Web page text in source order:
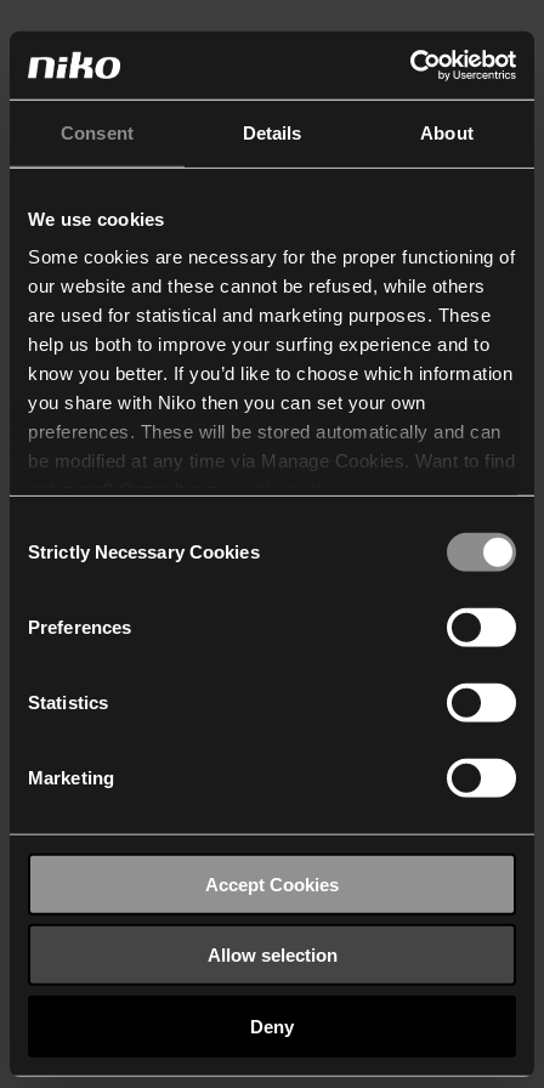
Consent Details About
We use cookies
Some cookies are necessary for the proper functioning of
our website and these cannot be refused, while others
are used for statistical and marketing purposes. These
help us both to improve your surfing experience and to
know you better. If you’d like to choose which information
you share with Niko then you can set your own
preferences. These will be stored automatically and can
be modified at any time via Manage Cookies. Want to find
who may receive and
Selection
Strictly Necessary Cookies
Preferences
Statistics
Marketing
Accept Cookies
Allow selection
Deny